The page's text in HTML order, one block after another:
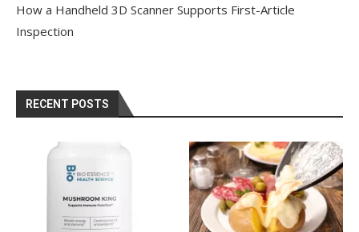
How a Handheld 3D Scanner Supports First-Article
Inspection
RECENT POSTS